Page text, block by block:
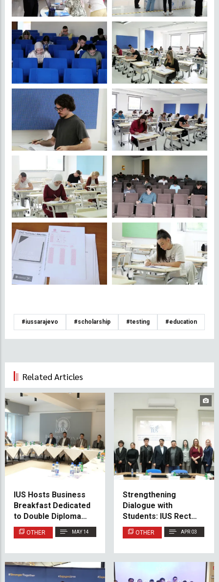
#iussarajevo #scholarship #testing #education
Related Articles
IUS Hosts Business
Breakfast Dedicated
to Double Diploma
Student Experiences
OTHER MAY 14
Strengthening
Dialogue with
Students: IUS Rector
Holds Meeting with
SPIUS
OTHER APR 03